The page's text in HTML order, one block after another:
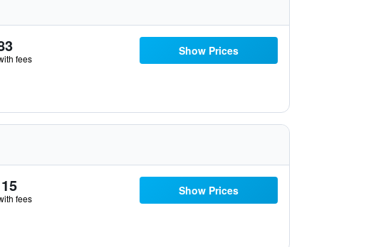
fees
Show Prices
fees
Show Prices